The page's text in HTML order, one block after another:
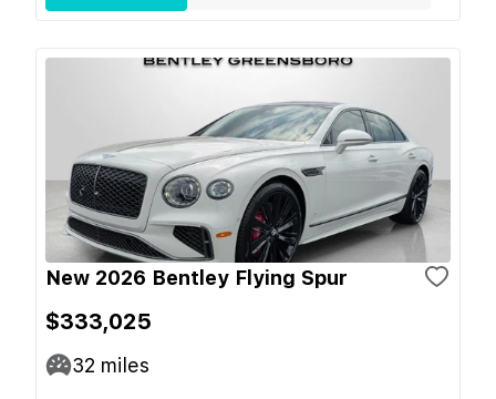
New 2026 Bentley Flying Spur
$333,025
32 miles